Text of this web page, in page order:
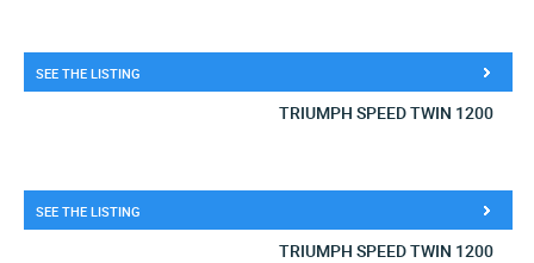
SEE THE LISTING
TRIUMPH SPEED TWIN 1200
SEE THE LISTING
TRIUMPH SPEED TWIN 1200